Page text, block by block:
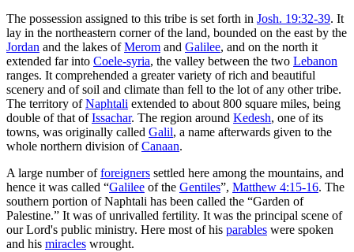
The possession assigned to this tribe is set forth in Josh. 19:32-39. It
lay in the northeastern corner of the land, bounded on the east by the
Jordan and the lakes ofMerom and Galilee, and on the north it
extended far into Coele-syria, the valley between the two Lebanon
ranges. It comprehended a greater variety of rich and beautiful
scenery and of soil and climate than fell to the lot of any other tribe.
The territory ofNaphtali extended to about 800 square miles, being
double of that ofIssachar. The region around Kedesh, one of its
towns, was originally called Galil, a name afterwards given to the
whole northern division ofCanaan.
A large number offoreigners settled here among the mountains, and
hence it was called “Galilee of the Gentiles”, Matthew 4:15-16. The
southern portion of Naphtali has been called the “Garden of
Palestine.” It was of unrivalled fertility. It was the principal scene of
our Lord's public ministry. Here most of his parables were spoken
and his miracles wrought.